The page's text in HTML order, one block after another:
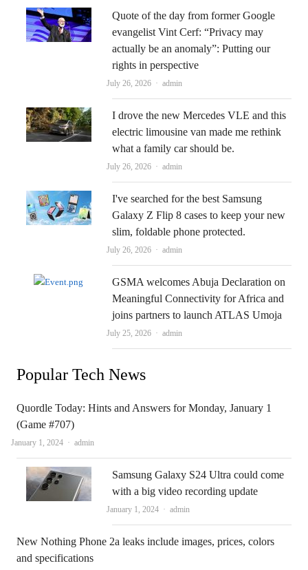
Quote of the day from former Google
evangelist Vint Cerf: “Privacy may
actually be an anomaly”: Putting our
rights in perspective
July 26, 2026 Author
admin
I drove the new Mercedes VLE and this
electric limousine van made me rethink
what a family car should be.
July 26, 2026 Author
admin
I've searched for the best Samsung
Galaxy Z Flip 8 cases to keep your new
slim, foldable phone protected.
July 26, 2026 Author
admin
GSMA welcomes Abuja Declaration on
Meaningful Connectivity for Africa and
joins partners to launch ATLAS Umoja
July 25, 2026 Author
admin
Popular Tech News
Quordle Today: Hints and Answers for Monday, January 1
(Game #707)
January 1, 2024 Author
admin
Samsung Galaxy S24 Ultra could come
with a big video recording update
January 1, 2024 Author
admin
New Nothing Phone 2a leaks include images, prices, colors
and specifications